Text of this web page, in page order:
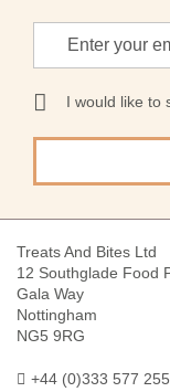
for
Our
Newsletter:
I would like to
Treats And Bites Ltd
12 Southglade Food
Gala Way
Nottingham
NG5 9RG
+44 (0)333 577